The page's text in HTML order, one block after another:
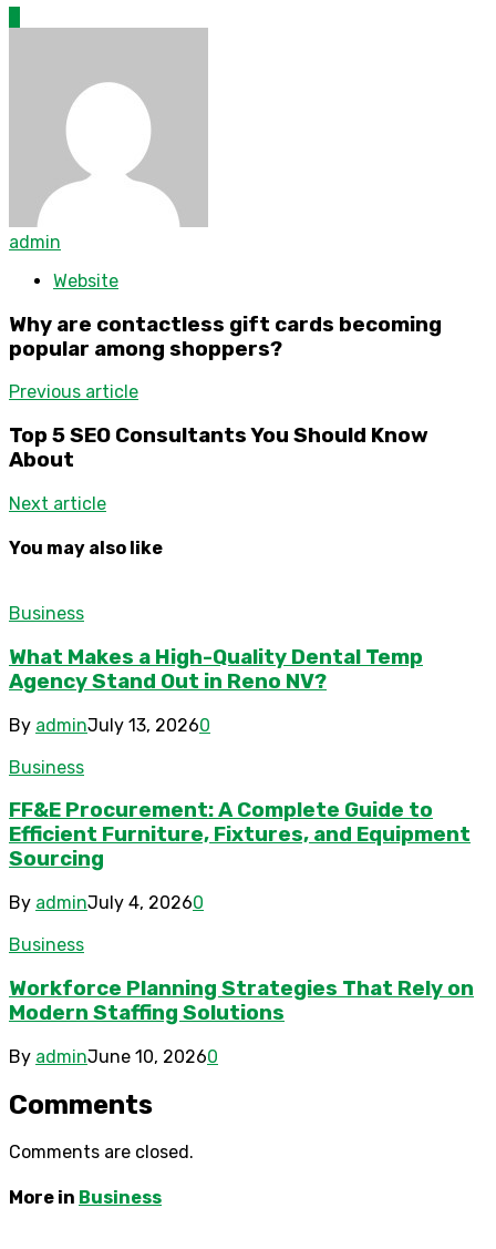
admin
Website
Why are contactless gift cards becoming
popular among shoppers?
Previous article
Top 5 SEO Consultants You Should Know
About
Next article
You may also like
Business
What Makes a High-Quality Dental Temp
Agency Stand Out in Reno NV?
By adminJuly 13, 20260
Business
FF&E Procurement: A Complete Guide to
Efficient Furniture, Fixtures, and Equipment
Sourcing
By adminJuly 4, 20260
Business
Workforce Planning Strategies That Rely on
Modern Staffing Solutions
By adminJune 10, 20260
Comments
Comments are closed.
More in Business